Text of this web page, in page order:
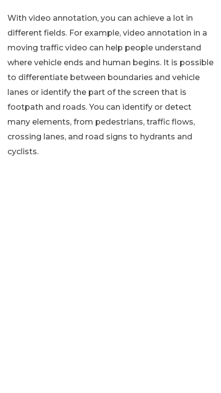
With video annotation, you can achieve a lot in
different fields. For example, video annotation in a
moving traffic video can help people understand
where vehicle ends and human begins. It is possible
to differentiate between boundaries and vehicle
lanes or identify the part of the screen that is
footpath and roads. You can identify or detect
many elements, from pedestrians, traffic flows,
crossing lanes, and road signs to hydrants and
cyclists.